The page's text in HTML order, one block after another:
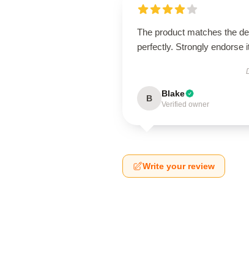
The product matches the
perfectly. Strongly endorse
B Blake
Verified owner
Write your review